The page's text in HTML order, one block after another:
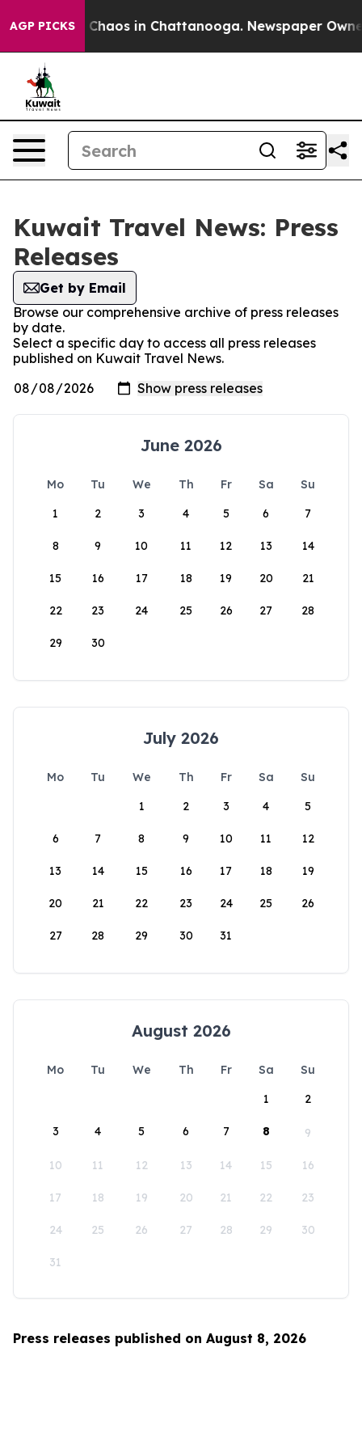
AGP PICKS
Collapse Chaos in Chattanooga. Newspaper
Kuwait Travel News: Press
Releases
Get by Email
Browse our comprehensive archive of press releases
by date.
Select a specific day to access all press releases
published on Kuwait Travel News.
June 2026
Mo Tu We Th Fr Sa
Su
1
2 3 4 5 6 7
8 9 10 11 12 13 14
15 16 17 18 19 20 21
22 23 24 25 26 27 28
29 30
July 2026
Mo Tu We Th Fr Sa
Su
1
2 3 4 5
6 7 8 9 10 11 12
13 14 15 16 17 18 19
20 21 22 23 24 25 26
27 28 29 30 31
August 2026
Mo Tu We Th Fr Sa
Su
1
2
3 4 5 6 7 8 9
10 11 12 13 14 15 16
17 18 19 20 21 22 23
24 25 26 27 28 29 30
31
Press releases published on August 8, 2026